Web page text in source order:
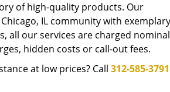
of high-quality products. Our
IL community with
all our services are charged
hidden costs or call-out fees.
at low prices? Call 312-585-3791